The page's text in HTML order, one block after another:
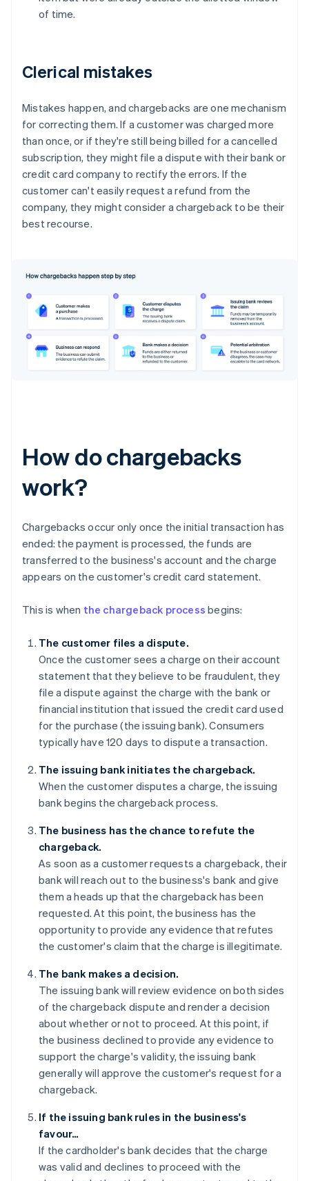
of time.
Clerical mistakes
Mistakes happen, and chargebacks are one mechanism
for correcting them. If a customer was charged more
than once, or if they're still being billed for a cancelled
subscription, they might file a dispute with their bank or
credit card company to rectify the errors. If the
customer can't easily request a refund from the
company, they might consider a chargeback to be their
best recourse.
How do chargebacks
work?
Chargebacks occur only once the initial transaction has
ended: the payment is processed, the funds are
transferred to the business's account and the charge
appears on the customer's credit card statement.
This is when the chargeback process begins:
The customer files a dispute.
Once the customer sees a charge on their account
statement that they believe to be fraudulent, they
file a dispute against the charge with the bank or
financial institution that issued the credit card used
for the purchase (the issuing bank). Consumers
typically have 120 days to dispute a transaction.
The issuing bank initiates the chargeback.
When the customer disputes a charge, the issuing
bank begins the chargeback process.
The business has the chance to refute the
chargeback.
As soon as a customer requests a chargeback, their
bank will reach out to the business's bank and give
them a heads up that the chargeback has been
requested. At this point, the business has the
opportunity to provide any evidence that refutes
the customer's claim that the charge is illegitimate.
The bank makes a decision.
The issuing bank will review evidence on both sides
of the chargeback dispute and render a decision
about whether or not to proceed. At this point, if
the business declined to provide any evidence to
support the charge's validity, the issuing bank
generally will approve the customer's request for a
chargeback.
If the issuing bank rules in the business's
favour…
If the cardholder's bank decides that the charge
was valid and declines to proceed with the